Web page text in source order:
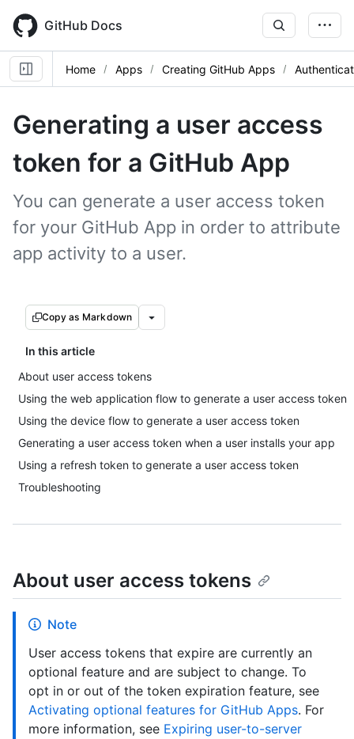
main
content
GitHub Docs
Home Apps Creating GitHub Apps
Generating a user access
token for a GitHub App
You can generate a user access token
for your GitHub App in order to attribute
app activity to a user.
Copy as Markdown
In this article
About user access tokens
Using the web application flow to generate a user access token
Using the device flow to generate a user access token
Generating a user access token when a user installs your app
Using a refresh token to generate a user access token
Troubleshooting
About user access tokens
Note
User access tokens that expire are currently an
optional feature and are subject to change. To
opt in or out of the token expiration feature, see
Activating optional features for GitHub Apps. For
more information, see Expiring user-to-server